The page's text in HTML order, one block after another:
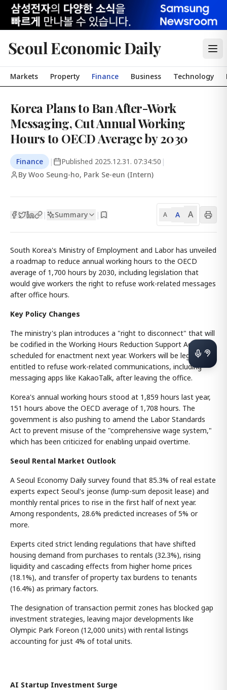
Seoul Economic Daily
Markets Property Finance Business Technology
Korea Plans to Ban After-Work
Messaging, Cut Annual Working
Hours to OECD Average by 2030
Finance | Published 2025.12.31. 07:34:50 |
By Woo Seung-ho, Park Se-eun (Intern)
| Summary | A A A
South Korea's Ministry of Employment and Labor has unveiled
a roadmap to reduce annual working hours to the OECD
average of 1,700 hours by 2030, including legislation that
would give workers the right to refuse work-related messages
after office hours.
Key Policy Changes
The ministry's plan introduces a "right to disconnect" that will
be codified in the Working Hours Reduction Support Act
scheduled for enactment next year. Workers will be legally
entitled to refuse work-related communications, including
messaging apps like KakaoTalk, after leaving the office.
Korea's annual working hours stood at 1,859 hours last year,
151 hours above the OECD average of 1,708 hours. The
government is also pushing to amend the Labor Standards
Act to prevent misuse of the "comprehensive wage system,"
which has been criticized for enabling unpaid overtime.
Seoul Rental Market Outlook
A Seoul Economy Daily survey found that 85.3% of real estate
experts expect Seoul's jeonse (lump-sum deposit lease) and
monthly rental prices to rise in the first half of next year.
Among respondents, 28.6% predicted increases of 5% or
more.
Experts cited strict lending regulations that have shifted
housing demand from purchases to rentals (32.3%), rising
liquidity and cascading effects from higher home prices
(18.1%), and transfer of property tax burdens to tenants
(16.4%) as primary factors.
The designation of transaction permit zones has blocked gap
investment strategies, leaving major developments like
Olympic Park Foreon (12,000 units) with rental listings
accounting for just 4% of total units.
AI Startup Investment Surge